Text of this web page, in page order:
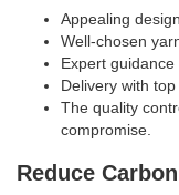
Appealing
Well-chosen
Expert guidance
Delivery with
The quality
compromise.
Reduce